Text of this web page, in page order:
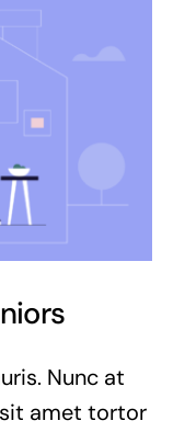
Nunc at
amet tortor